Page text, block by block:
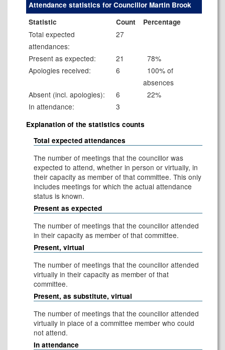
Attendance statistics for Councillor Martin Brook
Statistic
Count Percentage
Total expected
attendances:
27
Present as expected: 21
78%
Apologies received:
6
100% of
absences
Absent (incl. apologies):
6
22%
In attendance:
3
Explanation of the statistics counts
Total expected attendances
The number of meetings that the councillor was
expected to attend, whether in person or virtually, in
their capacity as member of that committee. This only
includes meetings for which the actual attendance
status is known.
Present as expected
The number of meetings that the councillor attended
in their capacity as member of that committee.
Present, virtual
The number of meetings that the councillor attended
virtually in their capacity as member of that
committee.
Present, as substitute, virtual
The number of meetings that the councillor attended
virtually in place of a committee member who could
not attend.
In attendance